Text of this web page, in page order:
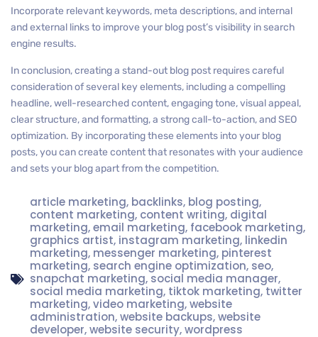
Incorporate relevant keywords, meta descriptions, and internal
and external links to improve your blog post’s visibility in search
engine results.
In conclusion, creating a stand-out blog post requires careful
consideration of several key elements, including a compelling
headline, well-researched content, engaging tone, visual appeal,
clear structure, and formatting, a strong call-to-action, and SEO
optimization. By incorporating these elements into your blog
posts, you can create content that resonates with your audience
and sets your blog apart from the competition.
article marketing, backlinks, blog posting,
content marketing, content writing, digital
marketing,email marketing, facebook marketing,
graphics artist, instagram marketing, linkedin
marketing, messenger marketing, pinterest
marketing, search engine optimization, seo,
snapchat marketing, social media manager,
social media marketing, tiktok marketing, twitter
marketing,video marketing,website
administration,website backups,website
developer,website security,wordpress